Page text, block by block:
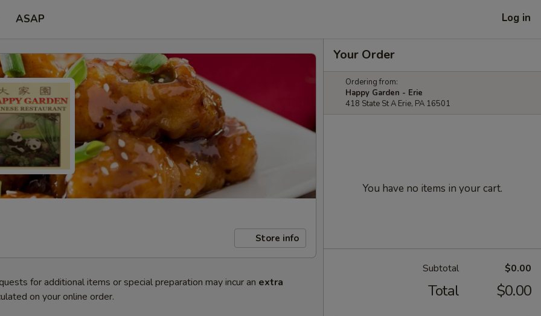
ASAP Log in
Store info
for additional items or special preparation may incur an extra
on your online order.
Your Order
Ordering from:
Happy Garden - Erie
418 State St A Erie, PA 16501
You have no items in your cart.
Subtotal $0.00
Total $0.00